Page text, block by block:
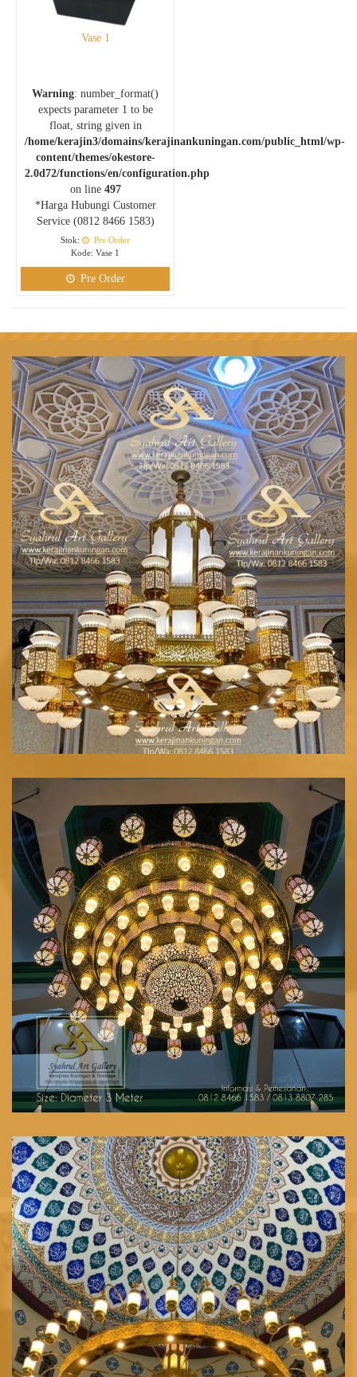
Vase 1
Warning: number_format()
expects parameter 1 to be
float, string given in
/home/kerajin3/domains/kerajinankuningan.com/public_html/wp-
content/themes/okestore-
2.0d72/functions/en/configuration.php
on line 497
*Harga Hubungi Customer
Service (0812 8466 1583)
Stok:
Pre Order
Kode: Vase 1
Pre Order